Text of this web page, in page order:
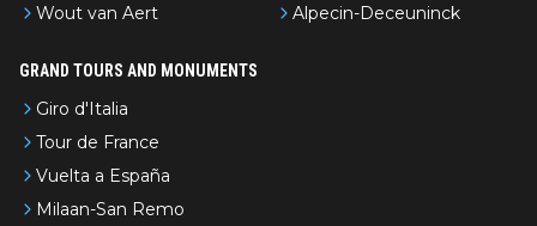
Wout van Aert
Alpecin-Deceuninck
GRAND TOURS AND MONUMENTS
Giro d'Italia
Tour de France
Vuelta a España
Milaan-San Remo